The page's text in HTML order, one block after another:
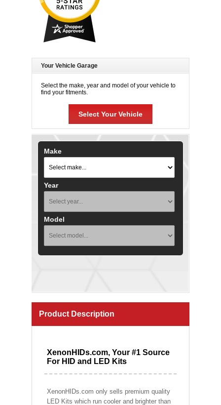
Your Vehicle Garage
Select the make, year and model of your vehicle to
find your fitments.
Select Your Vehicle
Make
Year
Model
Product Description
XenonHIDs.com, Your #1 Source
For HID and LED Kits
XenonHIDs.com only sells premium quality
LED Kits which run cooler and brighter than